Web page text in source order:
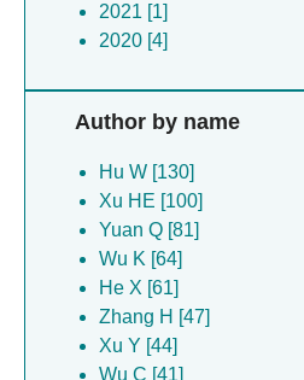
2021 [1]
2020 [4]
Author by name
Hu W [130]
Xu HE [100]
Yuan Q [81]
Wu K [64]
He X [61]
Zhang H [47]
Xu Y [44]
Wu C [41]